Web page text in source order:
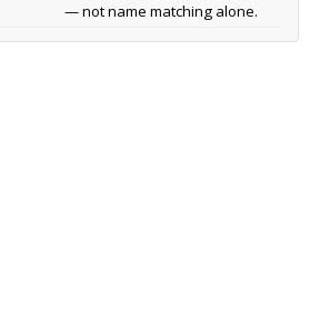
— not name matching alone.